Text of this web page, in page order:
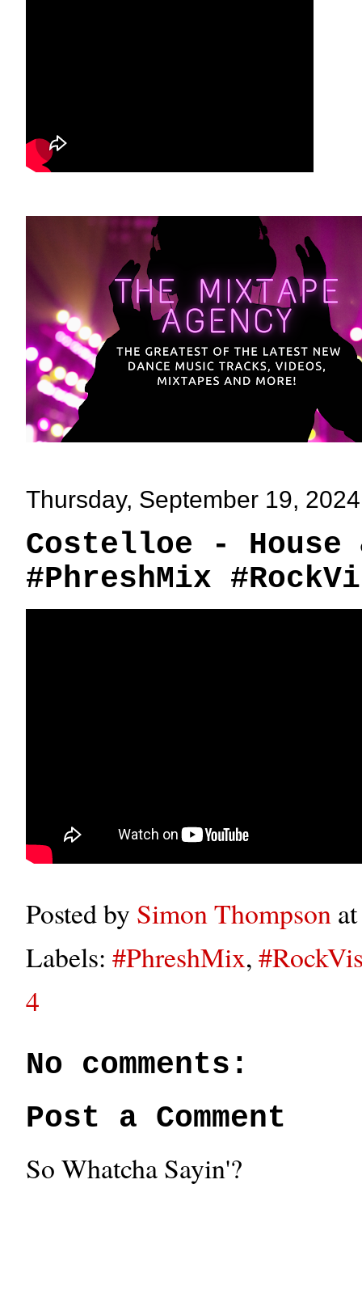
Thursday, September 19, 2024
Costelloe - House
#PhreshMix
Posted by Simon Thompson
Labels: #PhreshMix,
4
No comments:
Post a Comment
So Whatcha Sayin'?